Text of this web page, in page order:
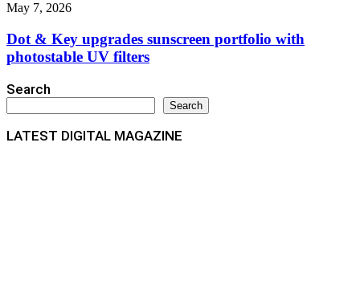
May 7, 2026
Dot & Key upgrades sunscreen portfolio with
photostable UV filters
Search
Search
LATEST DIGITAL MAGAZINE